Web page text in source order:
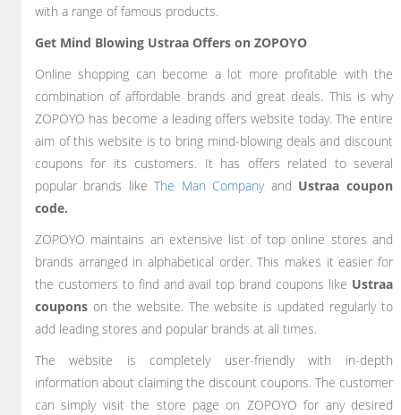
with a range of famous products.
Get Mind Blowing Ustraa Offers on ZOPOYO
Online shopping can become a lot more profitable with the
combination of affordable brands and great deals. This is why
ZOPOYO has become a leading offers website today. The entire
aim of this website is to bring mind-blowing deals and discount
coupons for its customers. It has offers related to several
popular brands likeThe Man Companyand Ustraa coupon
code.
ZOPOYO maintains an extensive list of top online stores and
brands arranged in alphabetical order. This makes it easier for
the customers to find and avail top brand coupons like Ustraa
couponson the website. The website is updated regularly to
add leading stores and popular brands at all times.
The website is completely user-friendly with in-depth
information about claiming the discount coupons. The customer
can simply visit the store page on ZOPOYO for any desired